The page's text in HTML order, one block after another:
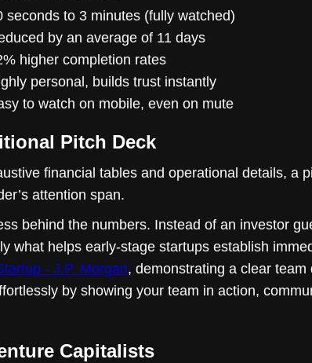
seconds to 3 minutes (fully watched)
by an average of 11 days
higher completion rates
personal, builds trust instantly
to watch on mobile, even on mute
Pitch Deck
financial tables and operational details, a
attention span.
behind the numbers. Instead of an investor
helps early-stage startups establish
- J.P. Morgan, demonstrating a clear team
by showing your team in action,
Capitalists